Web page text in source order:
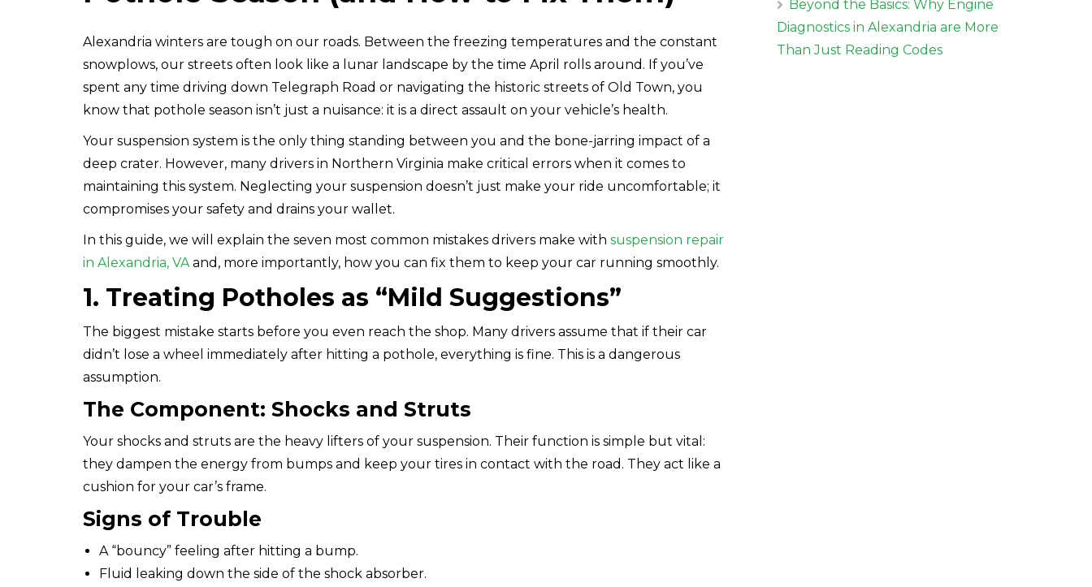
Alexandria winters are tough on our roads. Between the freezing temperatures and the constant
snowplows, our streets often look like a lunar landscape by the time April rolls around. If you’ve
spent any time driving down Telegraph Road or navigating the historic streets of Old Town, you
know that pothole season isn’t just a nuisance: it is a direct assault on your vehicle’s health.
Your suspension system is the only thing standing between you and the bone-jarring impact of a
deep crater. However, many drivers in Northern Virginia make critical errors when it comes to
maintaining this system. Neglecting your suspension doesn’t just make your ride uncomfortable; it
compromises your safety and drains your wallet.
In this guide, we will explain the seven most common mistakes drivers make with suspension repair
in Alexandria, VA and, more importantly, how you can fix them to keep your car running smoothly.
1. Treating Potholes as “Mild Suggestions”
The biggest mistake starts before you even reach the shop. Many drivers assume that if their car
didn’t lose a wheel immediately after hitting a pothole, everything is fine. This is a dangerous
assumption.
The Component: Shocks and Struts
Your shocks and struts are the heavy lifters of your suspension. Their function is simple but vital:
they dampen the energy from bumps and keep your tires in contact with the road. They act like a
cushion for your car’s frame.
Signs of Trouble
A “bouncy” feeling after hitting a bump.
Fluid leaking down the side of the shock absorber.
Beyond the Basics: Why Engine
Diagnostics in Alexandria are More
Than Just Reading Codes